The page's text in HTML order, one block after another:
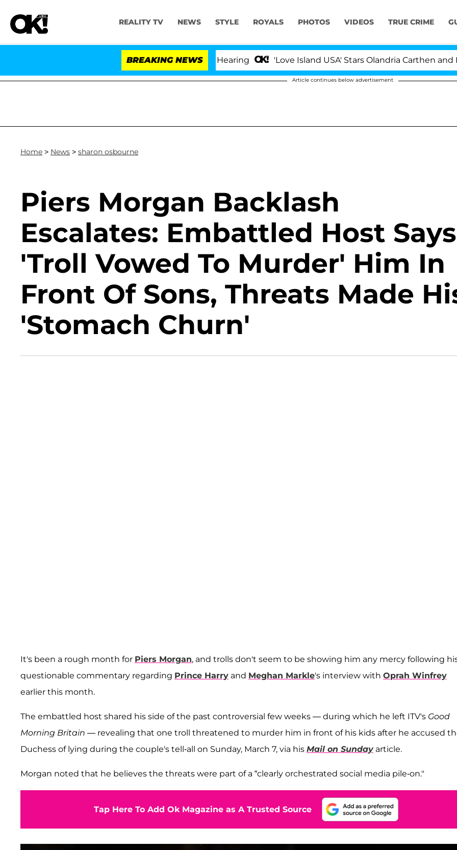
REALITY TV NEWS STYLE ROYALS PHOTOS VIDEOS TRUE CRIME
BREAKING NEWS
Over 100 Times During COVID-19 Hearing 'Love Island USA' Stars Olandria Carthen and Nic
Article continues below advertisement
Home > News > sharon osbourne
Piers Morgan Backlash
Escalates: Embattled Host Says
'Troll Vowed To Murder' Him In
Front Of Sons, Threats Made
'Stomach Churn'
It's been a rough month for Piers Morgan, and trolls don't seem to be showing him any mercy following
questionable commentary regarding Prince Harry and Meghan Markle's interview with Oprah Winfrey
earlier this month.
The embattled host shared his side of the past controversial few weeks — during which he left ITV's Good
Morning Britain — revealing that one troll threatened to murder him in front of his kids after he accused
Duchess of lying during the couple's tell-all on Sunday, March 7, via his Mail on Sunday article.
Morgan noted that he believes the threats were part of a “clearly orchestrated social media pile-on."
Tap Here To Add Ok Magazine as A Trusted Source